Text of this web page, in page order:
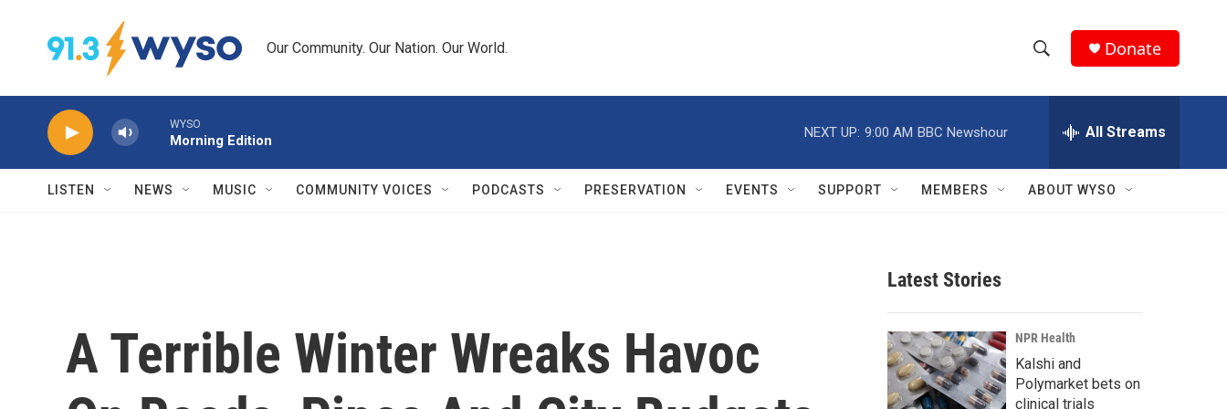
Our Community. Our Nation. Our World.
h
w
r
c
h
e
h
Q
Donate
WYSO
Morning Edition
NEXT UP: 9:00 AM BBC Newshour All Streams
LISTEN NEWS MUSIC COMMUNITY VOICES PODCASTS PRESERVATION EVENTS SUPPORT MEMBERS ABOUT WYSO
A Terrible Winter Wreaks Havoc
Latest Stories
NPR Health
Kalshi and
Polymarket bets on
clinical trials